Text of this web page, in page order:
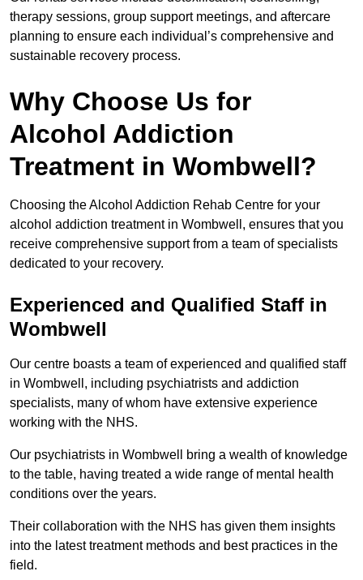
therapy sessions, group support meetings, and aftercare
planning to ensure each individual’s comprehensive and
sustainable recovery process.
Why Choose Us for
Alcohol Addiction
Treatment in Wombwell?
Choosing the Alcohol Addiction Rehab Centre for your
alcohol addiction treatment in Wombwell, ensures that you
receive comprehensive support from a team of specialists
dedicated to your recovery.
Experienced and Qualified Staff in
Wombwell
Our centre boasts a team of experienced and qualified staff
in Wombwell, including psychiatrists and addiction
specialists, many of whom have extensive experience
working with the NHS.
Our psychiatrists in Wombwell bring a wealth of knowledge
to the table, having treated a wide range of mental health
conditions over the years.
Their collaboration with the NHS has given them insights
into the latest treatment methods and best practices in the
field.